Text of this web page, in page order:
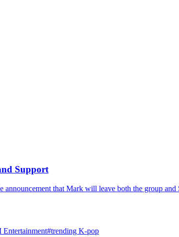
Support
that Mark will leave both the group
Entertainment#trending K-pop